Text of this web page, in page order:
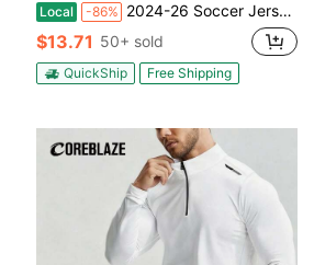
Local -86% 2024-26 Soccer Jerseys / Retro / Random / League / National Team
$13.71 50+ sold
QuickShip Free Shipping